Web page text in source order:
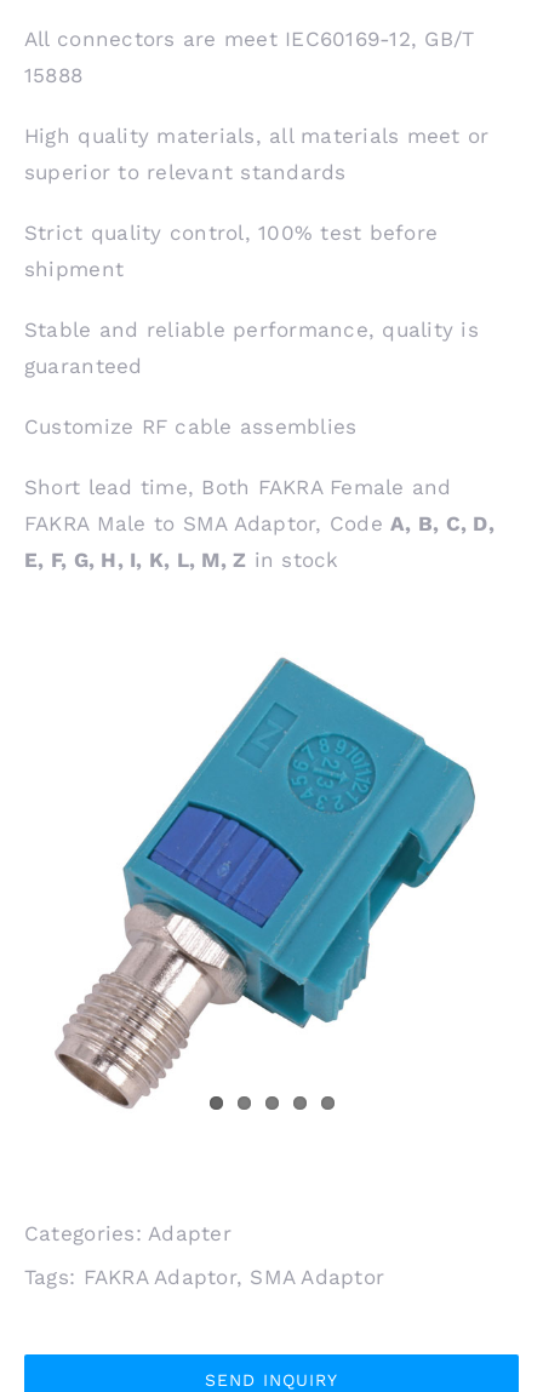
All connectors are meet IEC60169-12, GB/T
15888
High quality materials, all materials meet or
superior to relevant standards
Strict quality control, 100% test before
shipment
Stable and reliable performance, quality is
guaranteed
Customize RF cable assemblies
Short lead time, Both FAKRA Female and
FAKRA Male to SMA Adaptor, CodeA, B, C, D,
E, F, G, H, I, K, L, M, Z in stock
Categories: Adapter
Tags: FAKRA Adaptor, SMA Adaptor
SEND INQUIRY